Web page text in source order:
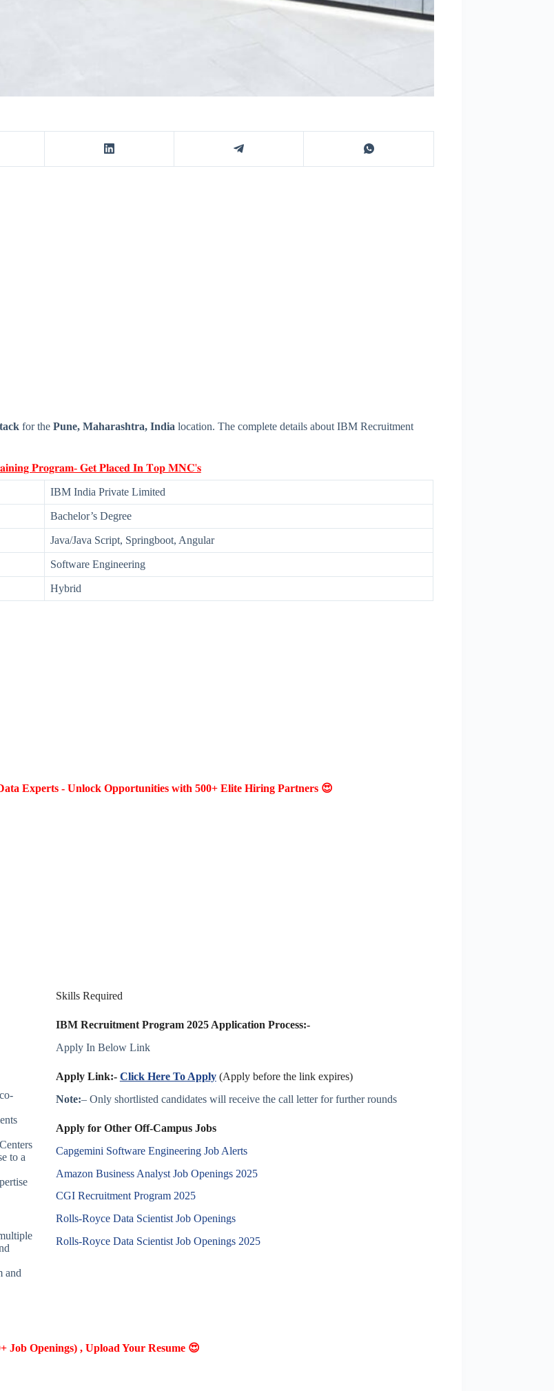
for the Pune, Maharashtra, India location. The complete details about IBM Recruitment
𝐏𝐫𝐨𝐠𝐫𝐚𝐦- 𝐆𝐞𝐭 𝐏𝐥𝐚𝐜𝐞𝐝 𝐈𝐧 𝐓𝐨𝐩 𝐌𝐍𝐂'𝐬
IBM India Private Limited
Bachelor’s Degree
Java/Java Script, Springboot, Angular
Software Engineering
Hybrid
Experts - Unlock Opportunities with 500+ Elite Hiring Partners 😍
to a
and
Skills Required
IBM Recruitment Program 2025 Application Process:-
Apply In Below Link
Apply Link:- Click Here To Apply (Apply before the link expires)
Note:– Only shortlisted candidates will receive the call letter for further rounds
Apply for Other Off-Campus Jobs
Capgemini Software Engineering Job Alerts
Amazon Business Analyst Job Openings 2025
CGI Recruitment Program 2025
Rolls-Royce Data Scientist Job Openings
Rolls-Royce Data Scientist Job Openings 2025
Job Openings) , Upload Your Resume 😍